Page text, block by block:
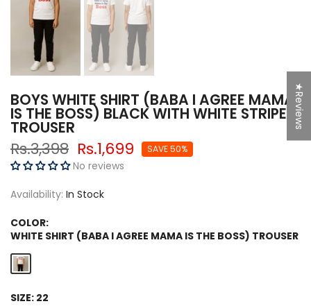
BOYS WHITE SHIRT (BABA I AGREE MAMA
IS THE BOSS) BLACK WITH WHITE STRIPE
TROUSER
Rs.3,398 Rs.1,699 SAVE 50%
No reviews
Availability: In Stock
COLOR:
WHITE SHIRT (BABA I AGREE MAMA IS THE BOSS) TROUSER
SIZE: 22
★Reviews